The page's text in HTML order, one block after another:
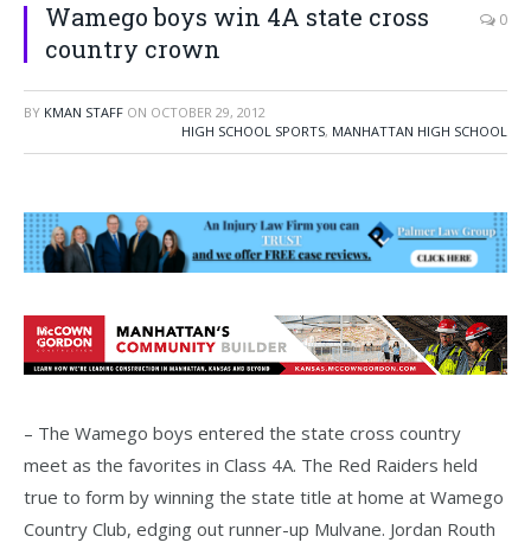
Wamego boys win 4A state cross
country crown
0
BY KMAN STAFF ON OCTOBER 29, 2012
HIGH SCHOOL SPORTS, MANHATTAN HIGH SCHOOL
– The Wamego boys entered the state cross country
meet as the favorites in Class 4A. The Red Raiders held
true to form by winning the state title at home at Wamego
Country Club, edging out runner-up Mulvane. Jordan Routh